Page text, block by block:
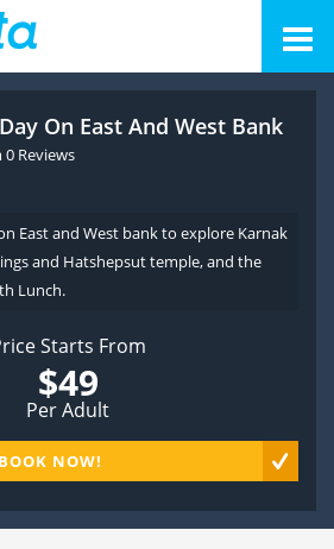
On East And West Bank
0 Reviews
East and West bank to explore Karnak
and Hatshepsut temple, and the
Lunch.
Starts From
$49
Per Adult
BOOK NOW!